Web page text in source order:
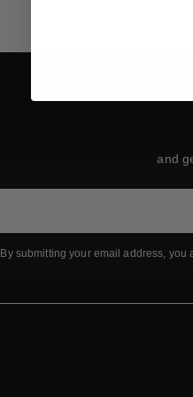
and
By submitting your email address, you